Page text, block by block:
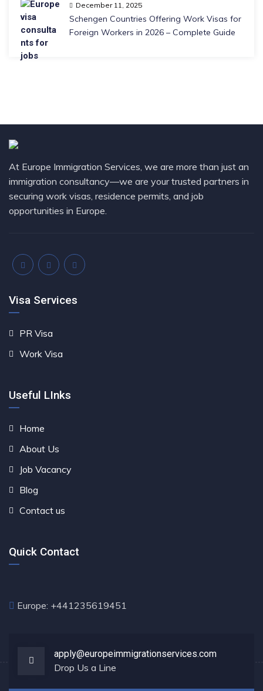
December 11, 2025
Schengen Countries Offering Work Visas for
Foreign Workers in 2026 – Complete Guide
At Europe Immigration Services, we are more than just an
immigration consultancy—we are your trusted partners in
securing work visas, residence permits, and job
opportunities in Europe.
Visa Services
PR Visa
Work Visa
Useful LInks
Home
About Us
Job Vacancy
Blog
Contact us
Quick Contact
Europe: +441235619451
apply@europeimmigrationservices.com
Drop Us a Line